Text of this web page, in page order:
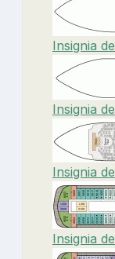
Insignia
Insignia
Insignia
Insignia